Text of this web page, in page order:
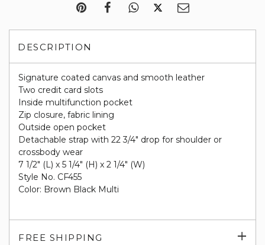
DESCRIPTION
Signature coated canvas and smooth leather
Two credit card slots
Inside multifunction pocket
Zip closure, fabric lining
Outside open pocket
Detachable strap with 22 3/4" drop for shoulder or
crossbody wear
7 1/2" (L) x 5 1/4" (H) x 2 1/4" (W)
Style No. CF455
Color: Brown Black Multi
FREE SHIPPING